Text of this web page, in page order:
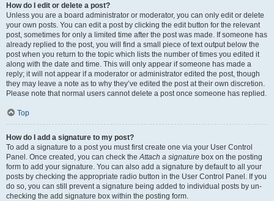
How do I edit or delete a post?
Unless you are a board administrator or moderator, you can only edit or delete
your own posts. You can edit a post by clicking the edit button for the relevant
post, sometimes for only a limited time after the post was made. If someone has
already replied to the post, you will find a small piece of text output below the
post when you return to the topic which lists the number of times you edited it
along with the date and time. This will only appear if someone has made a
reply; it will not appear if a moderator or administrator edited the post, though
they may leave a note as to why they’ve edited the post at their own discretion.
Please note that normal users cannot delete a post once someone has replied.
Top
How do I add a signature to my post?
To add a signature to a post you must first create one via your User Control
Panel. Once created, you can check the Attach a signature box on the posting
form to add your signature. You can also add a signature by default to all your
posts by checking the appropriate radio button in the User Control Panel. If you
do so, you can still prevent a signature being added to individual posts by un-
checking the add signature box within the posting form.